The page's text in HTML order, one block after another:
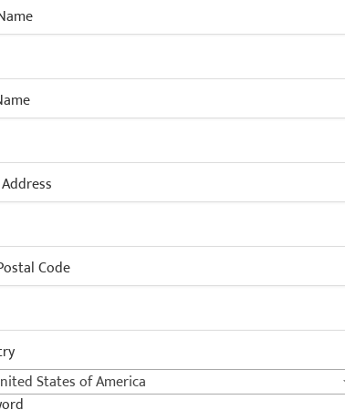
Code
States of America